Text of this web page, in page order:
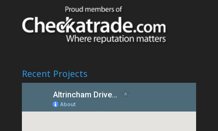
Recent Projects